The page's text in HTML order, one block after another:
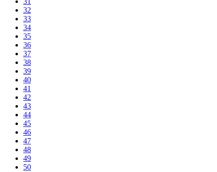
32
33
34
35
36
37
38
39
40
41
42
43
44
45
46
47
48
49
50